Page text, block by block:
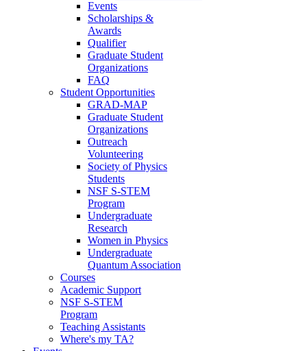
Events
Scholarships &
Awards
Qualifier
Graduate Student
Organizations
FAQ
Student Opportunities
GRAD-MAP
Graduate Student
Organizations
Outreach
Volunteering
Society of Physics
Students
NSF S-STEM
Program
Undergraduate
Research
Women in Physics
Undergraduate
Quantum Association
Courses
Academic Support
NSF S-STEM
Program
Teaching Assistants
Where's my TA?